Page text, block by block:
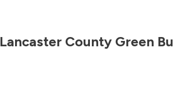
Lancaster County Green